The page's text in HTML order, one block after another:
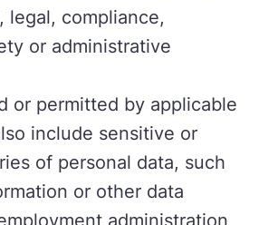
legal, compliance,
or administrative
or permitted by applicable
include sensitive or
of personal data, such
or other data
administration,